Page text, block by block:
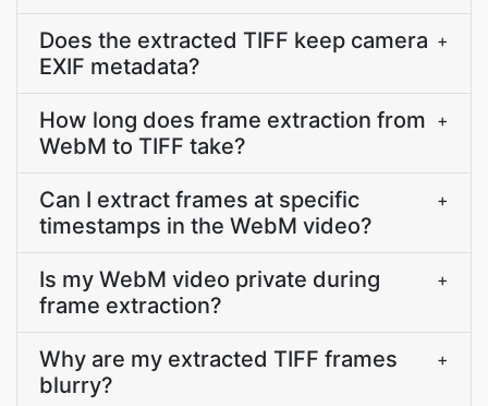
Does the extracted TIFF keep camera
EXIF metadata?
+
How long does frame extraction from
WebM to TIFF take?
+
Can I extract frames at specific
timestamps in the WebM video?
+
Is my WebM video private during
frame extraction?
+
Why are my extracted TIFF frames
blurry?
+